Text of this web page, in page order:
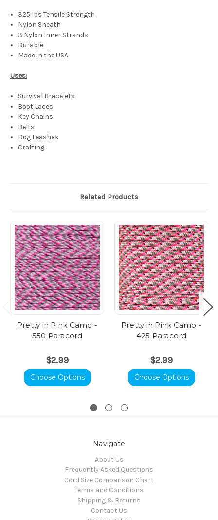
325 lbs Tensile Strength
Nylon Sheath
3 Nylon Inner Strands
Durable
Made in the USA
Uses:
Survival Bracelets
Boot Laces
Key Chains
Belts
Dog Leashes
Crafting
Related Products
Pretty in Pink Camo -
550 Paracord
$2.99
Choose Options
Pretty in Pink Camo -
425 Paracord
$2.99
Choose Options
Navigate
About Us
Frequently Asked Questions
Cord Size Comparison Chart
Terms and Conditions
Shipping & Returns
Contact Us